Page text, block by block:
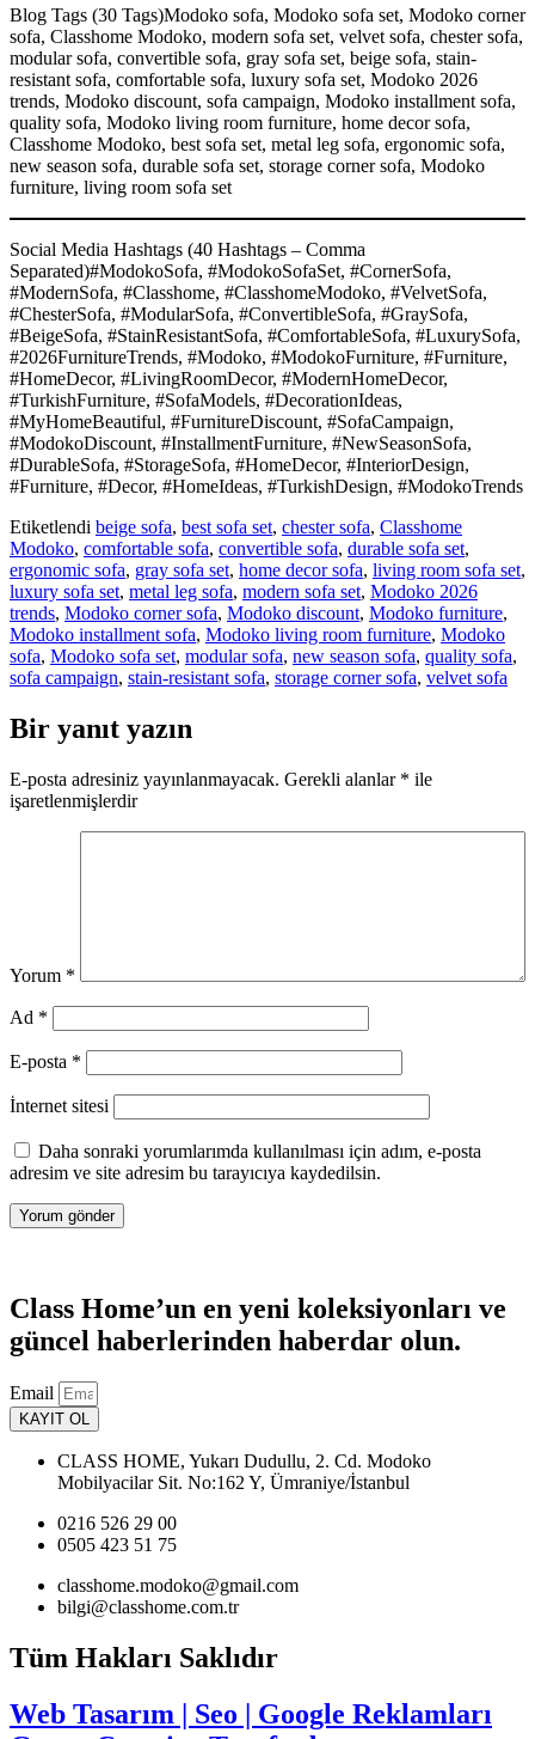
Blog Tags (30 Tags)Modoko sofa, Modoko sofa set, Modoko corner
sofa, Classhome Modoko, modern sofa set, velvet sofa, chester sofa,
modular sofa, convertible sofa, gray sofa set, beige sofa, stain-
resistant sofa, comfortable sofa, luxury sofa set, Modoko 2026
trends, Modoko discount, sofa campaign, Modoko installment sofa,
quality sofa, Modoko living room furniture, home decor sofa,
Classhome Modoko, best sofa set, metal leg sofa, ergonomic sofa,
new season sofa, durable sofa set, storage corner sofa, Modoko
furniture, living room sofa set
Social Media Hashtags (40 Hashtags – Comma
Separated)#ModokoSofa, #ModokoSofaSet, #CornerSofa,
#ModernSofa, #Classhome, #ClasshomeModoko, #VelvetSofa,
#ChesterSofa, #ModularSofa, #ConvertibleSofa, #GraySofa,
#BeigeSofa, #StainResistantSofa, #ComfortableSofa, #LuxurySofa,
#2026FurnitureTrends, #Modoko, #ModokoFurniture, #Furniture,
#HomeDecor, #LivingRoomDecor, #ModernHomeDecor,
#TurkishFurniture, #SofaModels, #DecorationIdeas,
#MyHomeBeautiful, #FurnitureDiscount, #SofaCampaign,
#ModokoDiscount, #InstallmentFurniture, #NewSeasonSofa,
#DurableSofa, #StorageSofa, #HomeDecor, #InteriorDesign,
#Furniture, #Decor, #HomeIdeas, #TurkishDesign, #ModokoTrends
Etiketlendi beige sofa, best sofa set, chester sofa, Classhome
Modoko, comfortable sofa, convertible sofa, durable sofa set,
ergonomic sofa, gray sofa set, home decor sofa, living room sofa set,
luxury sofa set, metal leg sofa, modern sofa set, Modoko 2026
trends, Modoko corner sofa, Modoko discount, Modoko furniture,
Modoko installment sofa, Modoko living room furniture, Modoko
sofa, Modoko sofa set, modular sofa, new season sofa, quality sofa,
sofa campaign, stain-resistant sofa, storage corner sofa, velvet sofa
Bir yanıt yazın
E-posta adresiniz yayınlanmayacak. Gerekli alanlar * ile
işaretlenmişlerdir
Yorum *
Ad *
E-posta *
İnternet sitesi
Daha sonraki yorumlarımda kullanılması için adım, e-posta
adresim ve site adresim bu tarayıcıya kaydedilsin.
Class Home’un en yeni koleksiyonları ve
güncel haberlerinden haberdar olun.
Email
KAYIT OL
CLASS HOME, Yukarı Dudullu, 2. Cd. Modoko
Mobilyacilar Sit. No:162 Y, Ümraniye/İstanbul
0216 526 29 00
0505 423 51 75
classhome.modoko@gmail.com
bilgi@classhome.com.tr
Tüm Hakları Saklıdır
Web Tasarım | Seo | Google Reklamları